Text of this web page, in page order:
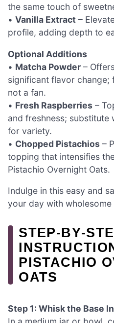
the same touch of
• Vanilla Extract –
profile, adding depth to
Optional Additions
• Matcha Powder –
significant flavor change;
not a fan.
• Fresh Raspberries –
and freshness; substitute
for variety.
• Chopped Pistachios –
topping that intensifies
Pistachio Overnight Oats.
Indulge in this easy and
your day with wholesome
PISTACHIO
OATS
Step 1: Whisk the Base